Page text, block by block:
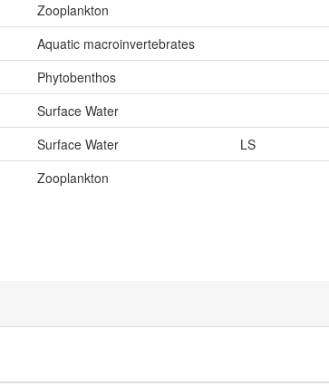
Zooplankton
Aquatic macroinvertebrates
Phytobenthos
Surface Water
Surface Water LS
Zooplankton